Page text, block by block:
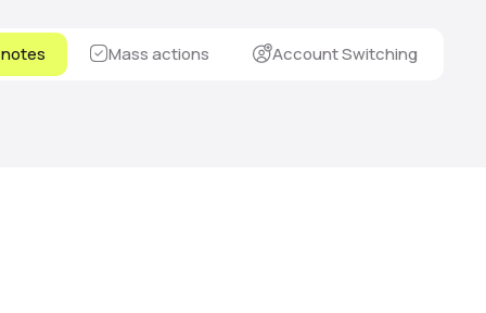
Mass actions Account Switching